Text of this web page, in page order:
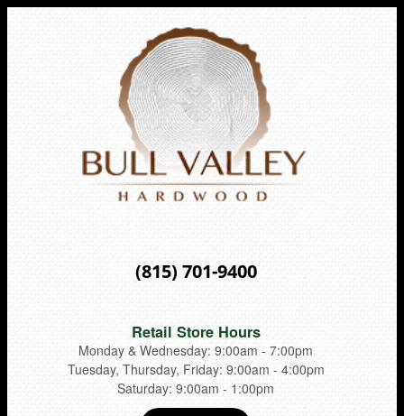
(815) 701-9400
Retail Store Hours
Monday & Wednesday: 9:00am - 7:00pm
Tuesday, Thursday, Friday: 9:00am - 4:00pm
Saturday: 9:00am - 1:00pm